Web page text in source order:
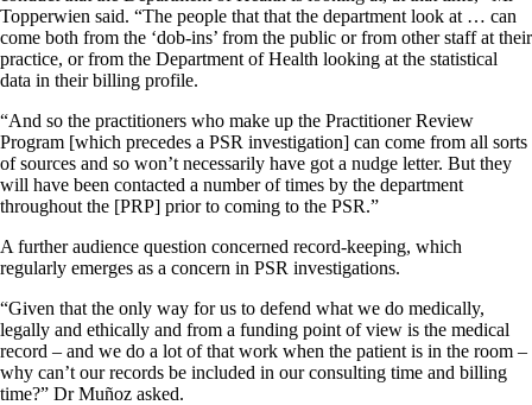
Topperwien said. “The people that that the department look at … can
come both from the ‘dob-ins’ from the public or from other staff at their
practice, or from the Department of Health looking at the statistical
data in their billing profile.
“And so the practitioners who make up the Practitioner Review
Program [which precedes a PSR investigation] can come from all sorts
of sources and so won’t necessarily have got a nudge letter. But they
will have been contacted a number of times by the department
throughout the [PRP] prior to coming to the PSR.”
A further audience question concerned record-keeping, which
regularly emerges as a concern in PSR investigations.
“Given that the only way for us to defend what we do medically,
legally and ethically and from a funding point of view is the medical
record – and we do a lot of that work when the patient is in the room –
why can’t our records be included in our consulting time and billing
time?” Dr Muñoz asked.